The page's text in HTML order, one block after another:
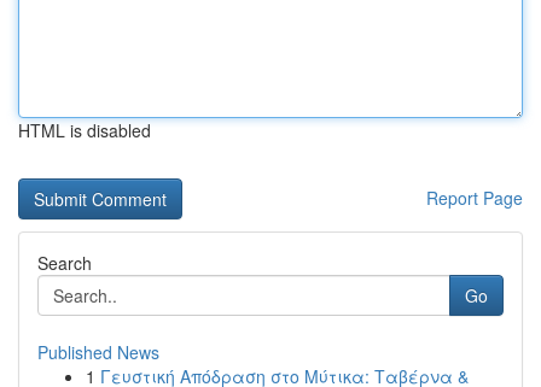
HTML is disabled
Report Page
Search
Go
Published News
1 Γευστική Απόδραση στο Μύτικα: Ταβέρνα &